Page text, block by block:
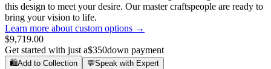
this design to meet your desire. Our master craftspeople are ready to
bring your vision to life.
Learn more about custom options →
$9,719.00
Get started with just a$350down payment
🛍️Add to Collection 💬Speak with Expert